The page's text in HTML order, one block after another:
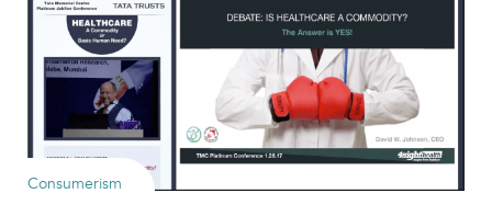
Consumerism